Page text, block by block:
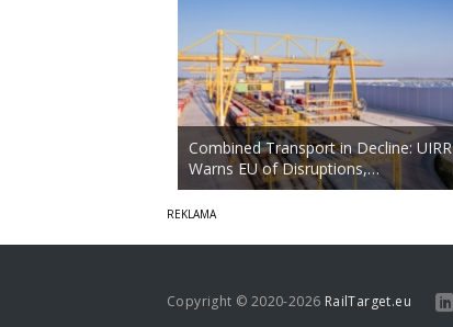
Combined Transport in Decline: UIRR
Warns EU of Disruptions,…
Copyright © 2020-2026 RailTarget.eu